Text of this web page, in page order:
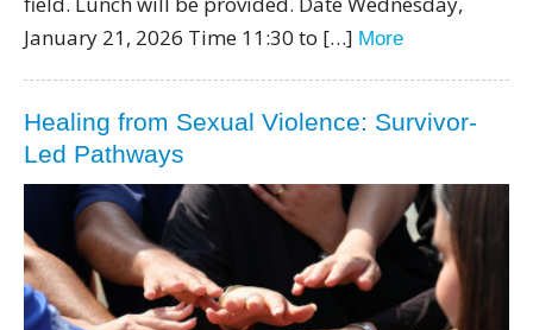
January 21, 2026 Time 11:30 to […] More
Healing from Sexual Violence: Survivor-
Led Pathways